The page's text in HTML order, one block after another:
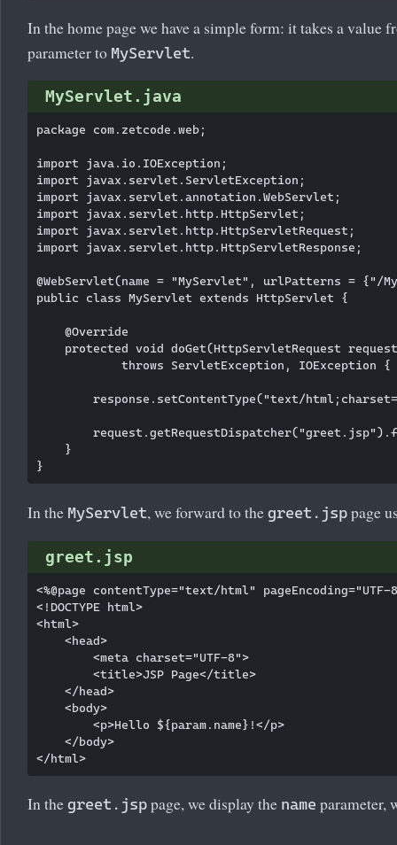
In the home page we have a simple form: it takes a value
parameter to MyServlet.
MyServlet.java
package com.zetcode.web;
import java.io.IOException;
import javax.servlet.ServletException;
import javax.servlet.annotation.WebServlet;
import javax.servlet.http.HttpServlet;
import javax.servlet.http.HttpServletRequest;
import javax.servlet.http.HttpServletResponse;
@WebServlet(name = "MyServlet", urlPatterns = {"/
public class MyServlet extends HttpServlet {
    @Override
protected void doGet(HttpServletRequest
            throws ServletException, IOException {
response.setContentType("text/
    }
In the MyServlet, we forward to the greet.jsp page
greet.jsp
<%@page contentType="text/html" pageEncoding="UTF-
<!DOCTYPE html>
<html>
    <head>
        <meta charset="UTF-8">
        <title>JSP Page</title>
    </head>
    <body>
        <p>Hello ${param.name}!</p>
    </body>
In the greet.jsp page, we display the name parameter,